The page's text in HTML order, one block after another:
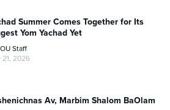
Summer Comes Together for Its
Yom Yachad Yet
OU Staff
21, 2026
Av, Marbim Shalom BaOlam